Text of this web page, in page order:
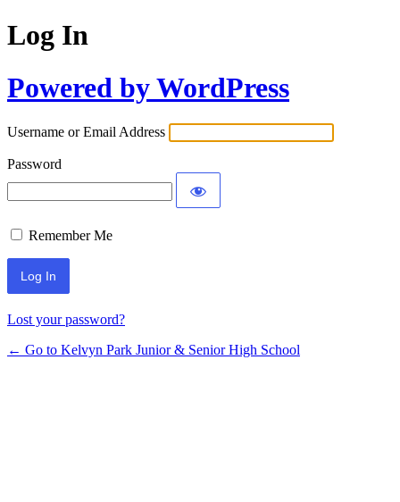
Log In
Powered by WordPress
Username or Email Address
Password
Remember Me
Lost your password?
← Go to Kelvyn Park Junior & Senior High School